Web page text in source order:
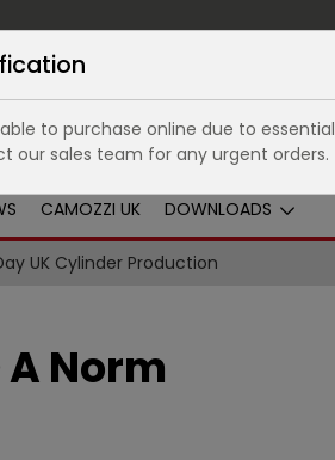
CAMOZZI UK DOWNLOADS
UK Cylinder Production
Norm
to purchase online due to essential
our sales team for any urgent orders.